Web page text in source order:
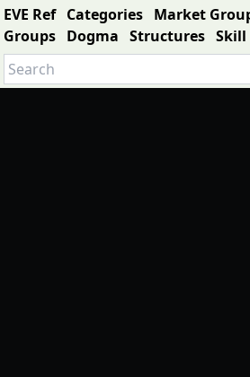
EVE Ref Categories Market
Groups Dogma Structures Skill